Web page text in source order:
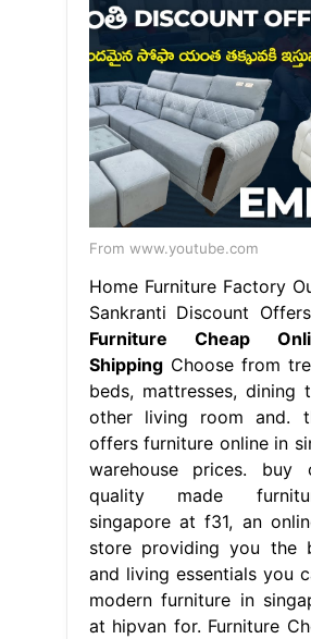
From www.youtube.com
Home Furniture Factory
Sankranti Discount
Furniture Cheap
ShippingChoose from
beds, mattresses, dining
other living room and.
offers furniture online in
warehouse prices. buy
quality made
singapore at f31, an
store providing you the
and living essentials you
modern furniture in
at hipvan for. Furniture